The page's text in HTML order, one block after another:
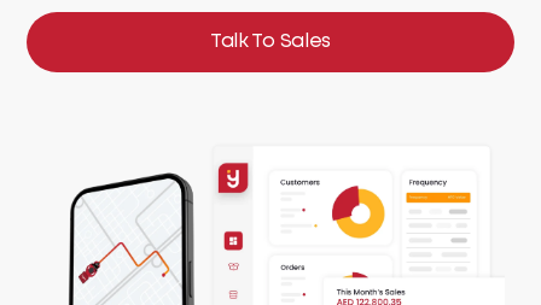
Talk To Sales